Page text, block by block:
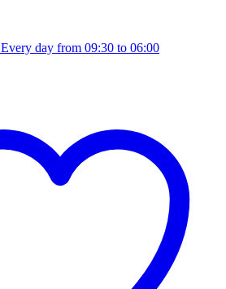
Every day from 09:30 to 06:00